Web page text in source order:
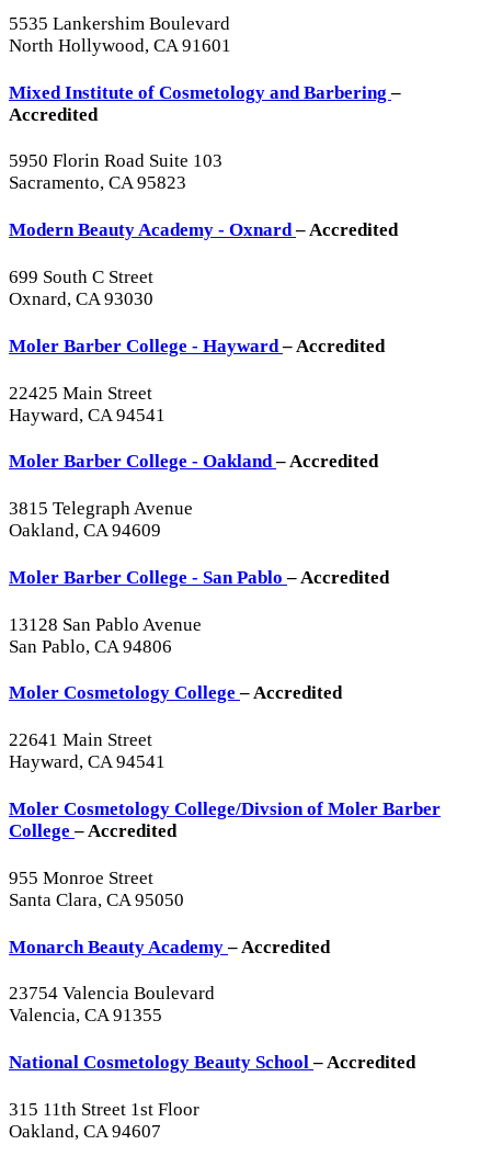
5535 Lankershim Boulevard
North Hollywood, CA 91601
Mixed Institute of Cosmetology and Barbering–
Accredited
5950 Florin Road Suite 103
Sacramento, CA 95823
Modern Beauty Academy - Oxnard– Accredited
699 South C Street
Oxnard, CA 93030
Moler Barber College - Hayward– Accredited
22425 Main Street
Hayward, CA 94541
Moler Barber College - Oakland– Accredited
3815 Telegraph Avenue
Oakland, CA 94609
Moler Barber College - San Pablo– Accredited
13128 San Pablo Avenue
San Pablo, CA 94806
Moler Cosmetology College– Accredited
22641 Main Street
Hayward, CA 94541
Moler Cosmetology College/Divsion of Moler Barber
College– Accredited
955 Monroe Street
Santa Clara, CA 95050
Monarch Beauty Academy– Accredited
23754 Valencia Boulevard
Valencia, CA 91355
National Cosmetology Beauty School– Accredited
315 11th Street 1st Floor
Oakland, CA 94607